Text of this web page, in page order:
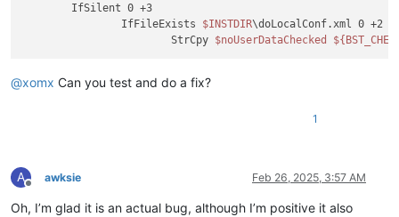
		IfFileExists
$INSTDIR\doLocalConf.xml 0 +2
			StrCpy
$noUserDataChecked
@xomx Can you test and do a fix?
1
A
Offline
awksie Feb 26, 2025, 3:57 AM
Oh, I’m glad it is an actual bug, although I’m positive it also